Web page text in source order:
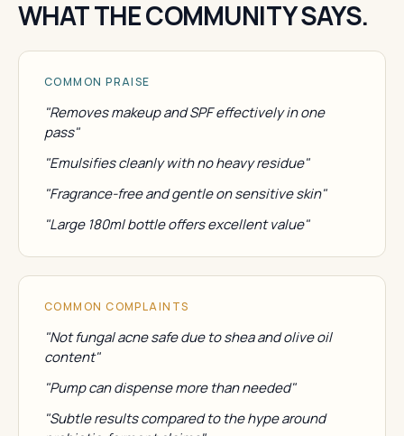
WHAT THE COMMUNITY SAYS.
COMMON PRAISE
"Removes makeup and SPF effectively in one
pass"
"Emulsifies cleanly with no heavy residue"
"Fragrance-free and gentle on sensitive skin"
"Large 180ml bottle offers excellent value"
COMMON COMPLAINTS
"Not fungal acne safe due to shea and olive oil
content"
"Pump can dispense more than needed"
"Subtle results compared to the hype around